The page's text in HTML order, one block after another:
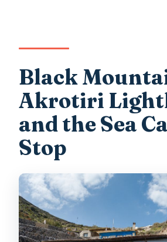
Black
Akrotiri
and the Sea
Stop